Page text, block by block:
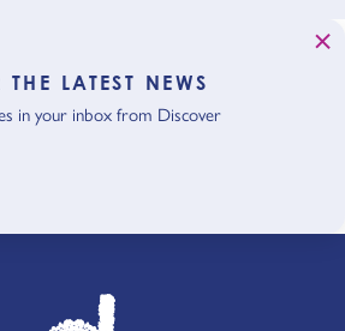
LATEST NEWS
in your inbox from Discover